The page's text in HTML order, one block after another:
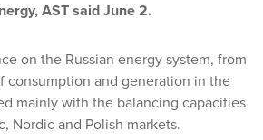
AST said June 2.
on the Russian energy system, from
consumption and generation in the
mainly with the balancing capacities
Nordic and Polish markets.